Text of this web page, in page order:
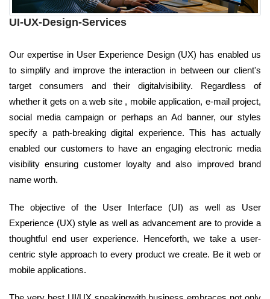
UI-UX-Design-Services
Our expertise in User Experience Design (UX) has enabled us
to simplify and improve the interaction in between our client's
target consumers and their digitalvisibility. Regardless of
whether it gets on a web site , mobile application, e-mail project,
social media campaign or perhaps an Ad banner, our styles
specify a path-breaking digital experience. This has actually
enabled our customers to have an engaging electronic media
visibility ensuring customer loyalty and also improved brand
name worth.
The objective of the User Interface (UI) as well as User
Experience (UX) style as well as advancement are to provide a
thoughtful end user experience. Henceforth, we take a user-
centric style approach to every product we create. Be it web or
mobile applications.